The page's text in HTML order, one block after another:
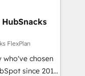
built
➤ Migration:
full data
HubSpot to
FlexPlan
who've chosen
since 2014